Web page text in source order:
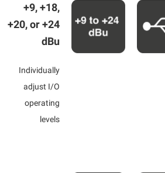
+9, +18,
+20, or +24
dBu
Individually
adjust I/O
operating
levels